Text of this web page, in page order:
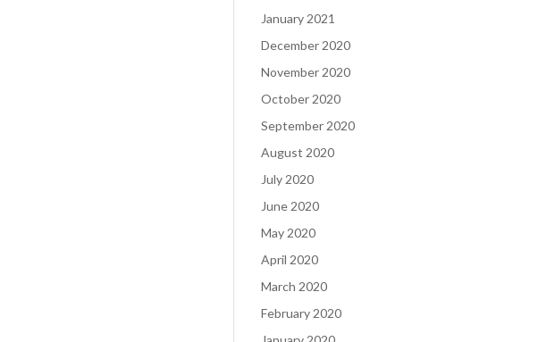
January 2021
December 2020
November 2020
October 2020
September 2020
August 2020
July 2020
June 2020
May 2020
April 2020
March 2020
February 2020